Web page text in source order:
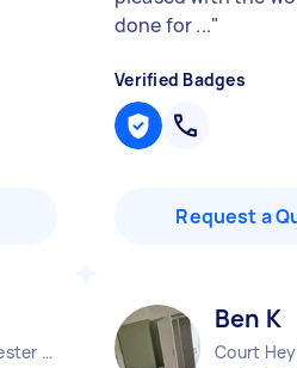
done for ..."
Verified Badges
Request a
Greater Manchester Chinatown England
Ben K
Court